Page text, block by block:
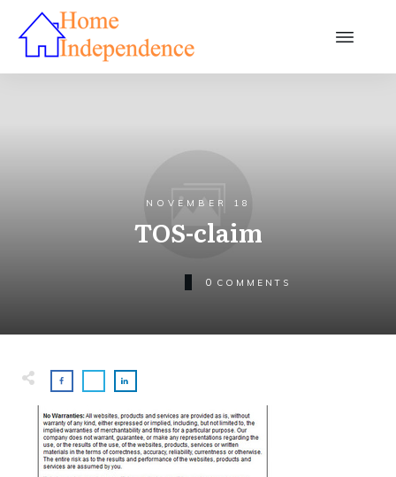
NOVEMBER 18
TOS-claim
0 COMMENTS